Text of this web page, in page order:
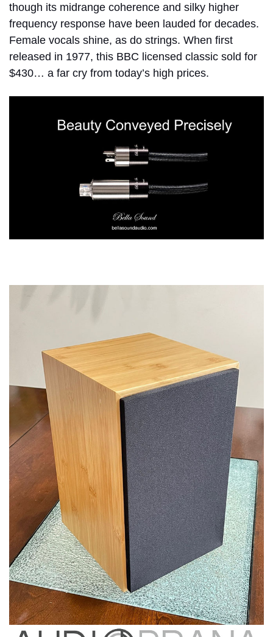
though its midrange coherence and silky higher
frequency response have been lauded for decades.
Female vocals shine, as do strings. When first
released in 1977, this BBC licensed classic sold for
$430… a far cry from today’s high prices.